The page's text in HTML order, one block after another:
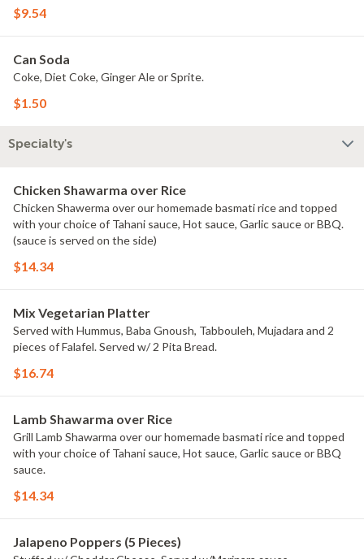
$9.54
Can Soda
Coke, Diet Coke, Ginger Ale or Sprite.
$1.50
Specialty's
Chicken Shawarma over Rice
Chicken Shawerma over our homemade basmati rice and topped
with your choice of Tahani sauce, Hot sauce, Garlic sauce or BBQ.
(sauce is served on the side)
$14.34
Mix Vegetarian Platter
Served with Hummus, Baba Gnoush, Tabbouleh, Mujadara and 2
pieces of Falafel. Served w/ 2 Pita Bread.
$16.74
Lamb Shawarma over Rice
Grill Lamb Shawarma over our homemade basmati rice and topped
with your choice of Tahani sauce, Hot sauce, Garlic sauce or BBQ
sauce.
$14.34
Jalapeno Poppers (5 Pieces)